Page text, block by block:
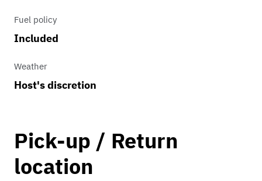
Fuel policy
Included
Weather
Host's discretion
Pick-up / Return
location